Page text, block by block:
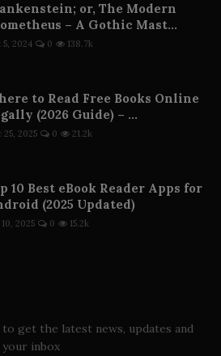
or, The Modern
– A Gothic Mast...
5, 2024 0 138.7k
to Read Free Books Online
(2026 Guide) – ...
25, 2025 0 21.2k
10 Best eBook Reader Apps for
(2025 Updated)
2025 0 15.2k
get the latest news, updates and
inbox